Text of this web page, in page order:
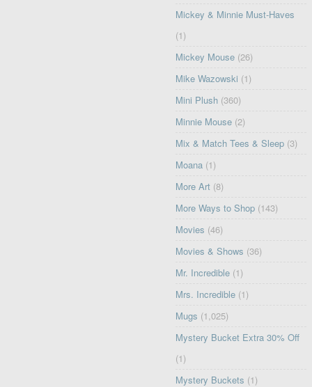
Mickey & Minnie Must-Haves
(1)
Mickey Mouse (26)
Mike Wazowski (1)
Mini Plush (360)
Minnie Mouse (2)
Mix & Match Tees & Sleep (3)
Moana (1)
More Art (8)
More Ways to Shop (143)
Movies (46)
Movies & Shows (36)
Mr. Incredible (1)
Mrs. Incredible (1)
Mugs (1,025)
Mystery Bucket Extra 30% Off
(1)
Mystery Buckets (1)